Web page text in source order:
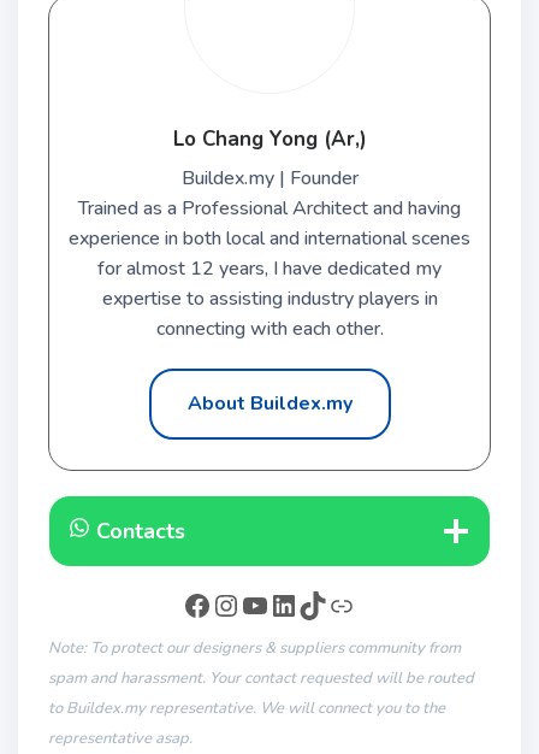
Lo Chang Yong (Ar,)
Buildex.my | Founder
Trained as a Professional Architect and having
experience in both local and international scenes
for almost 12 years, I have dedicated my
expertise to assisting industry players in
connecting with each other.
About Buildex.my
Contacts
Note: To protect our designers & suppliers community from
spam and harassment. Your contact requested will be routed
to Buildex.my representative. We will connect you to the
representative asap.